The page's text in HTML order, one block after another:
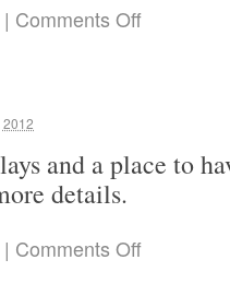
| Comments Off
2012
and a place to
details.
| Comments Off